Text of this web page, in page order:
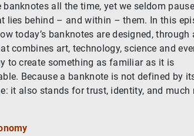
banknotes all the time, yet we seldom
lies behind – and within – them. In this
today’s banknotes are designed, through
combines art, technology, science and
to create something as familiar as it is
Because a banknote is not defined by
it also stands for trust, identity, and much